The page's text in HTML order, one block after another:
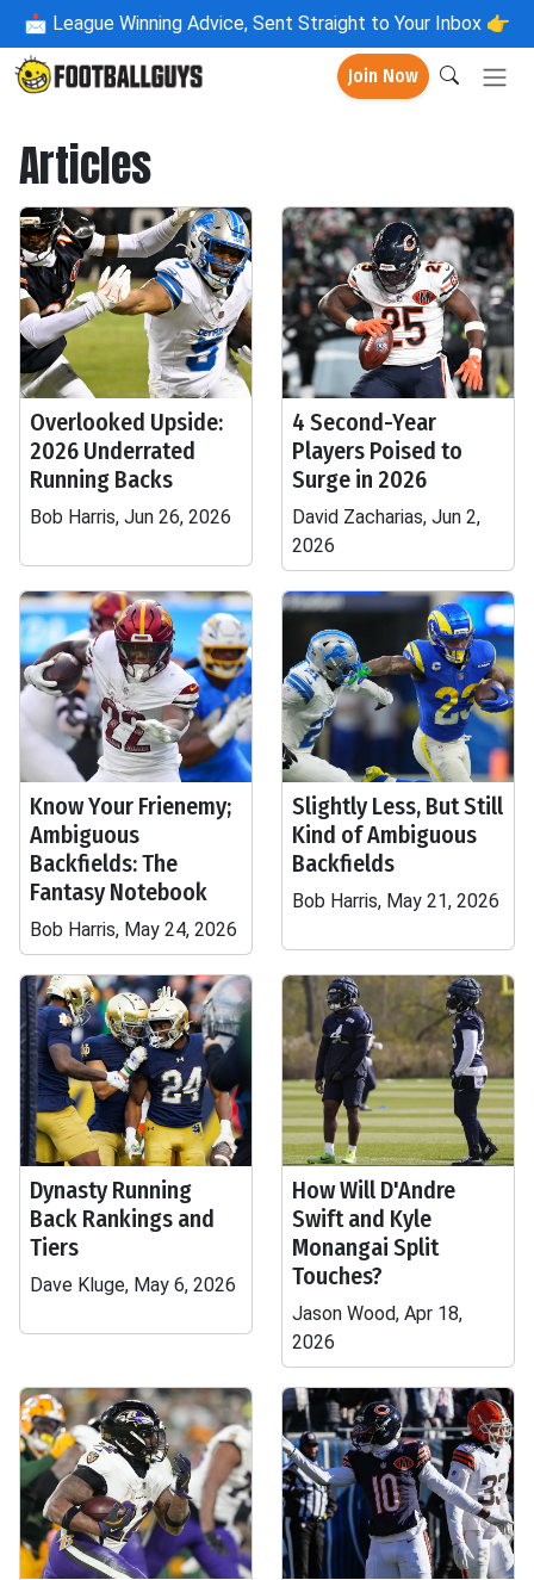
📩 League Winning Advice, Sent Straight to Your Inbox 👉
Join Now
Articles
Overlooked Upside:
2026 Underrated
Running Backs
Bob Harris, Jun 26, 2026
4 Second-Year
Players Poised to
Surge in 2026
David Zacharias, Jun 2,
2026
Know Your Frienemy;
Ambiguous
Backfields: The
Fantasy Notebook
Bob Harris, May 24, 2026
Slightly Less, But Still
Kind of Ambiguous
Backfields
Bob Harris, May 21, 2026
Dynasty Running
Back Rankings and
Tiers
Dave Kluge, May 6, 2026
How Will D'Andre
Swift and Kyle
Monangai Split
Touches?
Jason Wood, Apr 18,
2026